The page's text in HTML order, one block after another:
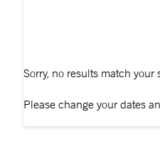
Sorry, no results match your
Please change your dates